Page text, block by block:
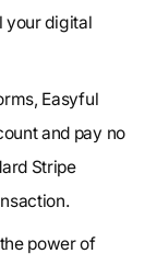
your digital
Easyful
and pay no
Stripe
power of